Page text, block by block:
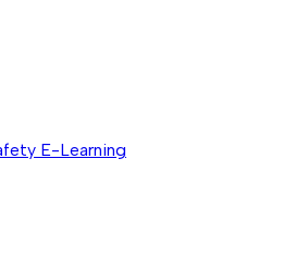
E-Learning